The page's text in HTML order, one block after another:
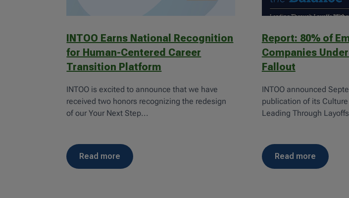
INTOO Earns National Recognition
for Human-Centered Career
Transition Platform
INTOO is excited to announce that we have
received two honors recognizing the redesign
of our Your Next Step...
read more
Report: 80% of
Companies
Fallout
INTOO announced
publication of its
Leading Through
read more